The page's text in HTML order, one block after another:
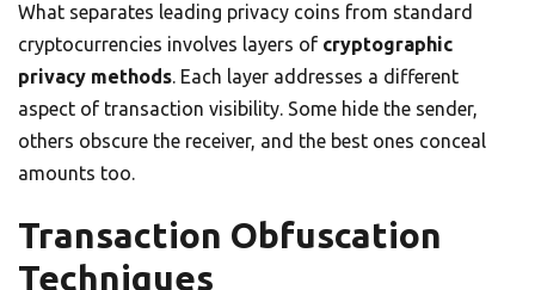
What separates leading privacy coins from standard
cryptocurrencies involves layers of cryptographic
privacy methods. Each layer addresses a different
aspect of transaction visibility. Some hide the sender,
others obscure the receiver, and the best ones conceal
amounts too.
Transaction Obfuscation
Techniques